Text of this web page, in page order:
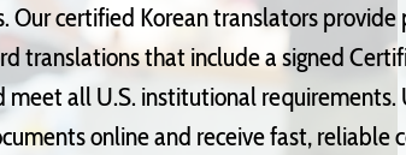
Our certified Korean translators provide
translations that include a signed
meet all U.S. institutionalrequirements.
online and receive fast, reliable